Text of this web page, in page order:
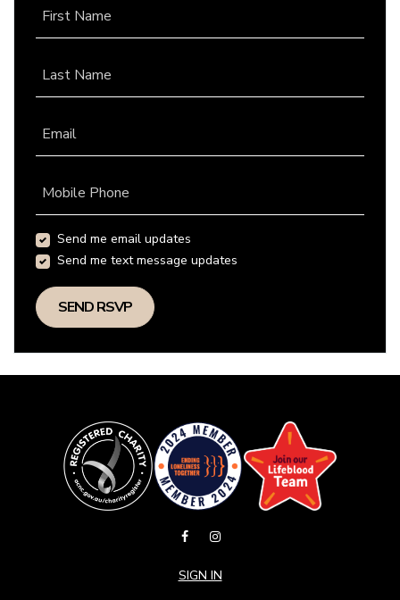
First Name
Last Name
Email
Mobile Phone
Send me email updates
Send me text message updates
SIGN IN